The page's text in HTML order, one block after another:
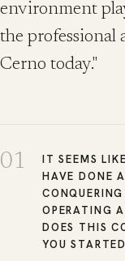
environment
the professional
Cerno today."
01
IT SEEMS
HAVE DONE
OPERATING
DOES THIS
YOU